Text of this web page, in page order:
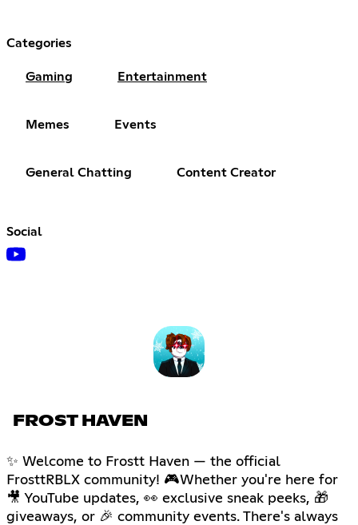
Categories
Gaming Entertainment
Memes Events
General Chatting Content Creator
Social
FROST HAVEN
✨ Welcome to Frostt Haven — the official
FrosttRBLX community! 🎮Whether you're here for
🎥 YouTube updates, 👀 exclusive sneak peeks, 🎁
giveaways, or 🎉 community events. There's always